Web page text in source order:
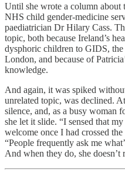
Until she wrote a column
NHS child gender-medicine
paediatrician Dr Hilary Cass.
topic, both because Ireland’s
dysphoric children to GIDS,
London, and because of
knowledge.
And again, it was spiked
unrelated topic, was declined.
silence, and, as a busy woman
she let it slide. “I sensed that
welcome once I had crossed
“People frequently ask me
And when they do, she